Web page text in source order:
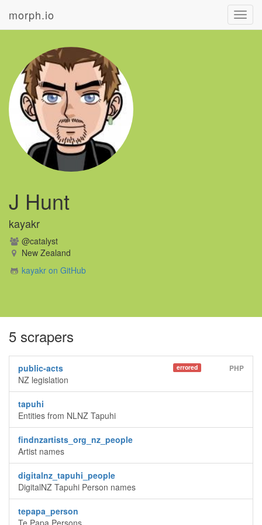
morph.io
J Hunt
kayakr
@catalyst
New Zealand
kayakr on GitHub
5 scrapers
PHP
errored
public-acts
NZ legislation
tapuhi
Entities from NLNZ Tapuhi
findnzartists_org_nz_people
Artist names
digitalnz_tapuhi_people
DigitalNZ Tapuhi Person names
tepapa_person
Te Papa Persons